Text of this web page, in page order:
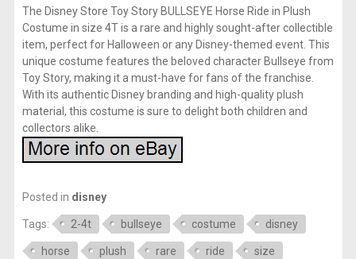
The Disney Store Toy Story BULLSEYE Horse Ride in Plush
Costume in size 4T is a rare and highly sought-after collectible
item, perfect for Halloween or any Disney-themed event. This
unique costume features the beloved character Bullseye from
Toy Story, making it a must-have for fans of the franchise.
With its authentic Disney branding and high-quality plush
material, this costume is sure to delight both children and
collectors alike.
Posted in disney
Tags: 2-4t bullseye costume disney
horse plush rare ride size